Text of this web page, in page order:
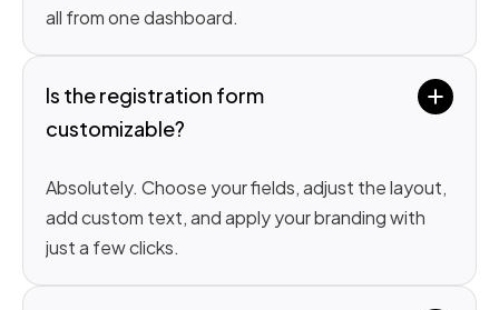
all from one dashboard.
Is the registration form
customizable?
Absolutely. Choose your fields, adjust the layout,
add custom text, and apply your branding with
just a few clicks.